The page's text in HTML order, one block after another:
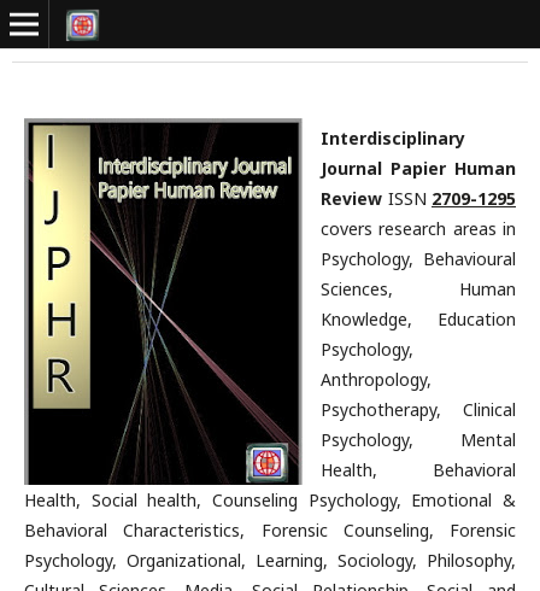
Interdisciplinary
Journal Papier Human
Review ISSN 2709-1295
covers research areas in
Psychology, Behavioural
Sciences, Human
Knowledge, Education
Psychology,
Anthropology,
Psychotherapy, Clinical
Psychology, Mental
Health, Behavioral
Health, Social health, Counseling Psychology, Emotional &
Behavioral Characteristics, Forensic Counseling, Forensic
Psychology, Organizational, Learning, Sociology, Philosophy,